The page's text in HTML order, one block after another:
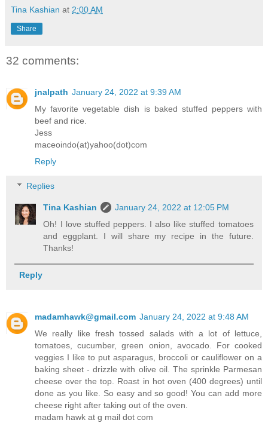
Tina Kashian at 2:00 AM
Share
32 comments:
jnalpath January 24, 2022 at 9:39 AM
My favorite vegetable dish is baked stuffed peppers with
beef and rice.
Jess
maceoindo(at)yahoo(dot)com
Reply
Replies
Tina Kashian
January 24, 2022 at 12:05 PM
Oh! I love stuffed peppers. I also like stuffed tomatoes
and eggplant. I will share my recipe in the future.
Thanks!
Reply
madamhawk@gmail.com January 24, 2022 at 9:48 AM
We really like fresh tossed salads with a lot of lettuce,
tomatoes, cucumber, green onion, avocado. For cooked
veggies I like to put asparagus, broccoli or cauliflower on a
baking sheet - drizzle with olive oil. The sprinkle Parmesan
cheese over the top. Roast in hot oven (400 degrees) until
done as you like. So easy and so good! You can add more
cheese right after taking out of the oven.
madam hawk at g mail dot com